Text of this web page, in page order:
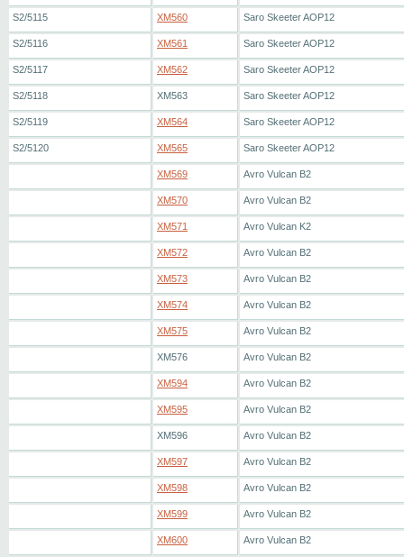
S2/5115 XM560 Saro Skeeter AOP12
S2/5116 XM561 Saro Skeeter AOP12
S2/5117 XM562 Saro Skeeter AOP12
S2/5118 XM563 Saro Skeeter AOP12
S2/5119 XM564 Saro Skeeter AOP12
S2/5120 XM565 Saro Skeeter AOP12
XM569 Avro Vulcan B2
XM570 Avro Vulcan B2
XM571 Avro Vulcan K2
XM572 Avro Vulcan B2
XM573 Avro Vulcan B2
XM574 Avro Vulcan B2
XM575 Avro Vulcan B2
XM576 Avro Vulcan B2
XM594 Avro Vulcan B2
XM595 Avro Vulcan B2
XM596 Avro Vulcan B2
XM597 Avro Vulcan B2
XM598 Avro Vulcan B2
XM599 Avro Vulcan B2
XM600 Avro Vulcan B2